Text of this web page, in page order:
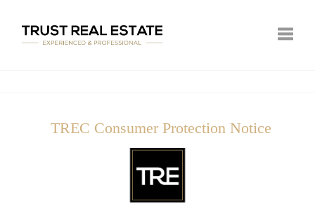
TREC Consumer Protection Notice